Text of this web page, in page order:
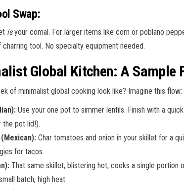
Swap:
isyour comal. For larger items like corn or poblano
tool. No specialty equipment needed.
Global Kitchen: A Sample
of minimalist global cooking look like? Imagine this flow:
Use your one pot to simmer lentils. Finish with a
the pot lid!).
Char tomatoes and onion in your skillet for a
for tacos.
That same skillet, blistering hot, cooks a single portion
batch, high heat.